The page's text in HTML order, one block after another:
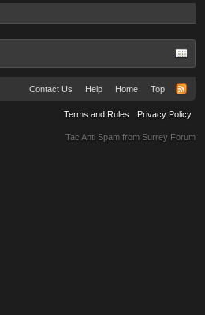
Contact Us Help Home Top
Terms and Rules Privacy Policy
Tac Anti Spam from Surrey Forum